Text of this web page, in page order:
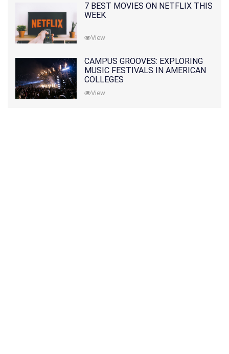
7 BEST MOVIES ON NETFLIX THIS
WEEK
View
CAMPUS GROOVES: EXPLORING
MUSIC FESTIVALS IN AMERICAN
COLLEGES
View